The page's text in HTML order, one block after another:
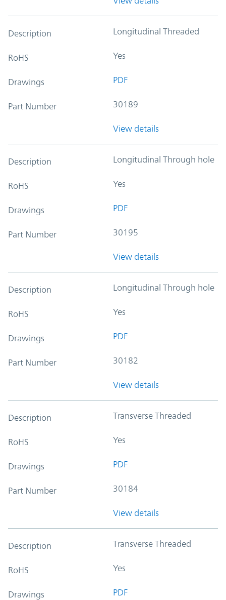
Description Longitudinal Threaded
RoHS Yes
Drawings PDF
Part Number 30189
View details
Description Longitudinal Through hole
RoHS Yes
Drawings PDF
Part Number 30195
View details
Description Longitudinal Through hole
RoHS Yes
Drawings PDF
Part Number 30182
View details
Description Transverse Threaded
RoHS Yes
Drawings PDF
Part Number 30184
View details
Description Transverse Threaded
RoHS Yes
Drawings PDF